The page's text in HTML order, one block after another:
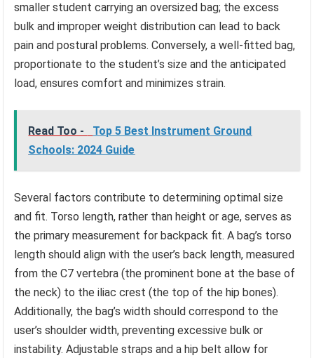
smaller student carrying an oversized bag; the excess
bulk and improper weight distribution can lead to back
pain and postural problems. Conversely, a well-fitted bag,
proportionate to the student’s size and the anticipated
load, ensures comfort and minimizes strain.
Read Too -
Top 5 Best Instrument Ground
Schools: 2024 Guide
Several factors contribute to determining optimal size
and fit. Torso length, rather than height or age, serves as
the primary measurement for backpack fit. A bag’s torso
length should align with the user’s back length, measured
from the C7 vertebra (the prominent bone at the base of
the neck) to the iliac crest (the top of the hip bones).
Additionally, the bag’s width should correspond to the
user’s shoulder width, preventing excessive bulk or
instability. Adjustable straps and a hip belt allow for